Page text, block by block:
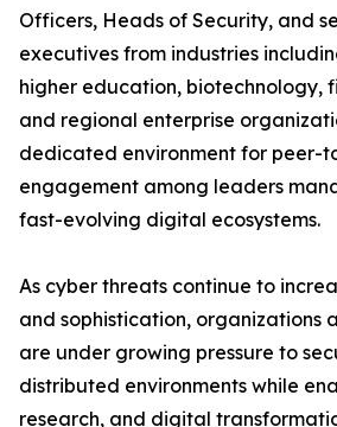
Officers, Heads of Security, and
executives from industries
higher education, biotechnology,
and regional enterprise
dedicated environment for peer-
engagement among leaders
fast-evolving digital ecosystems.
As cyber threats continue to
and sophistication, organizations
are under growing pressure to
distributed environments while
research, and digital